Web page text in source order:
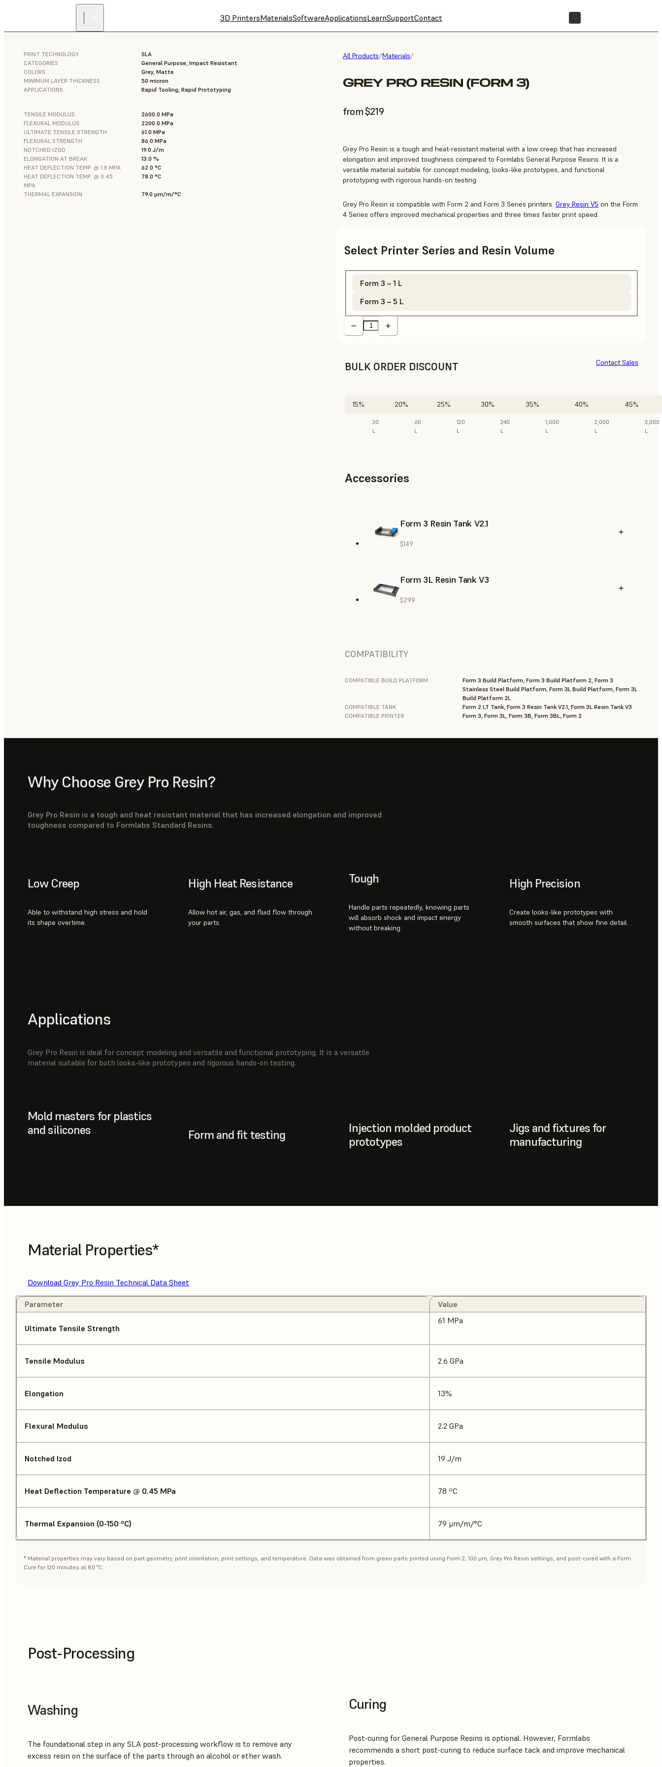
3D PrintersMaterialsSoftwareApplicationsLearnSupportContact
All Products/Materials/
GREY PRO RESIN (FORM 3)
from $219
PRINT TECHNOLOGY
SLA
CATEGORIES
General Purpose, Impact Resistant
COLORS
Grey, Matte
MINIMUM LAYER THICKNESS
50 micron
APPLICATIONS
Rapid Tooling, Rapid Prototyping
TENSILE MODULUS
2600.0 MPa
FLEXURAL MODULUS
2200.0 MPa
ULTIMATE TENSILE STRENGTH
61.0 MPa
FLEXURAL STRENGTH
86.0 MPa
NOTCHED IZOD
19.0 J/m
ELONGATION AT BREAK
13.0 %
HEAT DEFLECTION TEMP. @ 1.8 MPA
62.0 °C
HEAT DEFLECTION TEMP. @ 0.45
MPA
78.0 °C
THERMAL EXPANSION 79.0 μm/m/°C
Grey Pro Resin is a tough and heat-resistant material with a low creep that has increased
elongation and improved toughness compared to Formlabs General Purpose Resins. It is a
versatile material suitable for concept modeling, looks-like prototypes, and functional
prototyping with rigorous hands-on testing.
Grey Pro Resin is compatible with Form 2 and Form 3 Series printers. Grey Resin V5 on the Form
4 Series offers improved mechanical properties and three times faster print speed.
Select Printer Series and Resin Volume
Form 3 – 1 L
Form 3 – 5 L
BULK ORDER DISCOUNT
15%
30
L
20%
60
L
25%
120
L
30%
240
L
35%
1,000
L
40%
2,000
L
45%
3,000
L
Contact Sales
Accessories
Form 3 Resin Tank V2.1
$149
Form 3L Resin Tank V3
$299
COMPATIBILITY
COMPATIBLE BUILD PLATFORM
Form 3 Build Platform, Form 3 Build Platform 2, Form 3
Stainless Steel Build Platform, Form 3L Build Platform, Form 3L
Build Platform 2L
COMPATIBLE TANK
Form 2 LT Tank, Form 3 Resin Tank V2.1, Form 3L Resin Tank V3
COMPATIBLE PRINTER
Form 3, Form 3L, Form 3B, Form 3BL, Form 2
Why Choose Grey Pro Resin?
Grey Pro Resin is a tough and heat resistant material that has increased elongation and improved
toughness compared to Formlabs Standard Resins.
Low Creep
Able to withstand high stress and hold
its shape overtime.
High Heat Resistance
Allow hot air, gas, and fluid flow through
your parts.
Tough
Handle parts repeatedly, knowing parts
will absorb shock and impact energy
without breaking.
High Precision
Create looks-like prototypes with
smooth surfaces that show fine detail.
Applications
Grey Pro Resin is ideal for concept modeling and versatile and functional prototyping. It is a versatile
material suitable for both looks-like prototypes and rigorous hands-on testing.
Mold masters for plastics
and silicones
Form and fit testing
Injection molded product
prototypes
Jigs and fixtures for
manufacturing
Material Properties*
Download Grey Pro Resin Technical Data Sheet
Parameter Value
Ultimate Tensile Strength
61 MPa
Tensile Modulus 2.6 GPa
Elongation 13%
Flexural Modulus 2.2 GPa
Notched Izod 19 J/m
Heat Deflection Temperature @ 0.45 MPa 78 ºC
Thermal Expansion (0-150 ºC) 79 μm/m/°C
* Material properties may vary based on part geometry, print orientation, print settings, and temperature. Data was obtained from green parts printed using Form 2, 100 μm, Grey Pro Resin settings, and post-cured with a Form
Cure for 120 minutes at 80 °C.
Post-Processing
Washing
The foundational step in any SLA post-processing workflow is to remove any
excess resin on the surface of the parts through an alcohol or ether wash.
Curing
Post-curing for General Purpose Resins is optional. However, Formlabs
recommends a short post-curing to reduce surface tack and improve mechanical
properties.